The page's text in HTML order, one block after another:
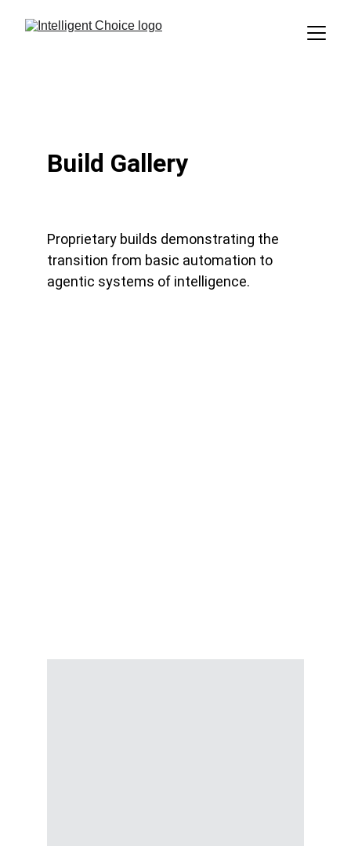
Build Gallery
Proprietary builds demonstrating the
transition from basic automation to
agentic systems of intelligence.